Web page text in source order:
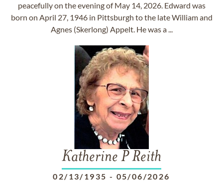
peacefully on the evening of May 14, 2026. Edward was
born on April 27, 1946 in Pittsburgh to the late William and
Agnes (Skerlong) Appelt. He was a ...
Katherine P Reith
02/13/1935 - 05/06/2026